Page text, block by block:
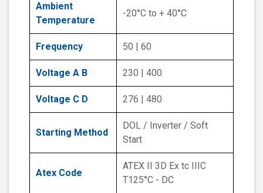
Ambient
Temperature
-20°C to + 40°C
Frequency 50 | 60
Voltage A B 230 | 400
Voltage C D 276 | 480
Starting Method
DOL / Inverter / Soft
Start
Atex Code
ATEX II 3D Ex tc IIIC
T125°C - DC